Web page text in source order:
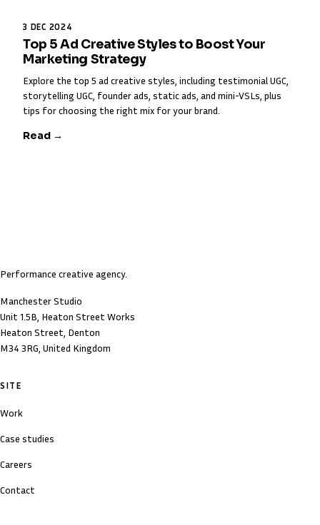
3 DEC 2024
Top 5 Ad Creative Styles to Boost Your
Marketing Strategy
Explore the top 5 ad creative styles, including testimonial UGC,
storytelling UGC, founder ads, static ads, and mini-VSLs, plus
tips for choosing the right mix for your brand.
Read →
Performance creative agency.
Manchester Studio
Unit 1.5B, Heaton Street Works
Heaton Street, Denton
M34 3RG, United Kingdom
SITE
Work
Case studies
Careers
Contact